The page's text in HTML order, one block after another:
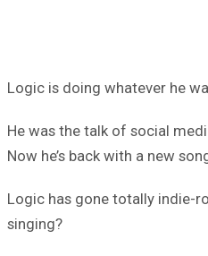
Logic is doing whatever he
He was the talk of social
Now he’s back with a new
Logic has gone totally indie-
singing?